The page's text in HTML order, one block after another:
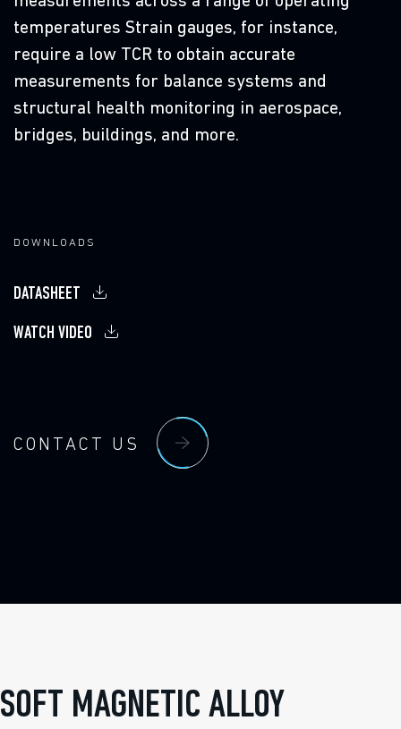
temperatures Strain gauges, for instance,
require a low TCR to obtain accurate
measurements for balance systems and
structural health monitoring in aerospace,
bridges, buildings, and more.
DOWNLOADS
DATASHEET
WATCH VIDEO
CONTACT US
SOFT MAGNETIC ALLOY